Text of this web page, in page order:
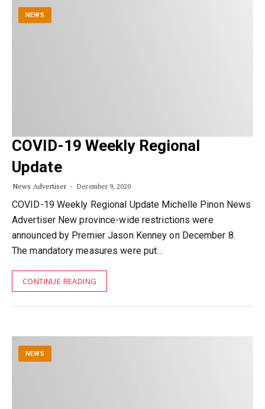
NEWS
COVID-19 Weekly Regional
Update
News Advertiser December 9, 2020
COVID-19 Weekly Regional Update Michelle Pinon News
Advertiser New province-wide restrictions were
announced by Premier Jason Kenney on December 8.
The mandatory measures were put…
CONTINUE READING
NEWS